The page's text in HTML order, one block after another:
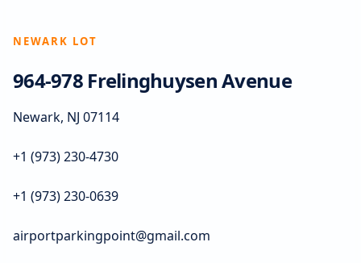
NEWARK LOT
964-978 Frelinghuysen Avenue
Newark, NJ 07114
+1 (973) 230-4730
+1 (973) 230-0639
airportparkingpoint@gmail.com